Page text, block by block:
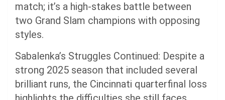
match; it’s a high-stakes battle between
two Grand Slam champions with opposing
styles.
Sabalenka’s Struggles Continued: Despite a
strong 2025 season that included several
brilliant runs, the Cincinnati quarterfinal loss